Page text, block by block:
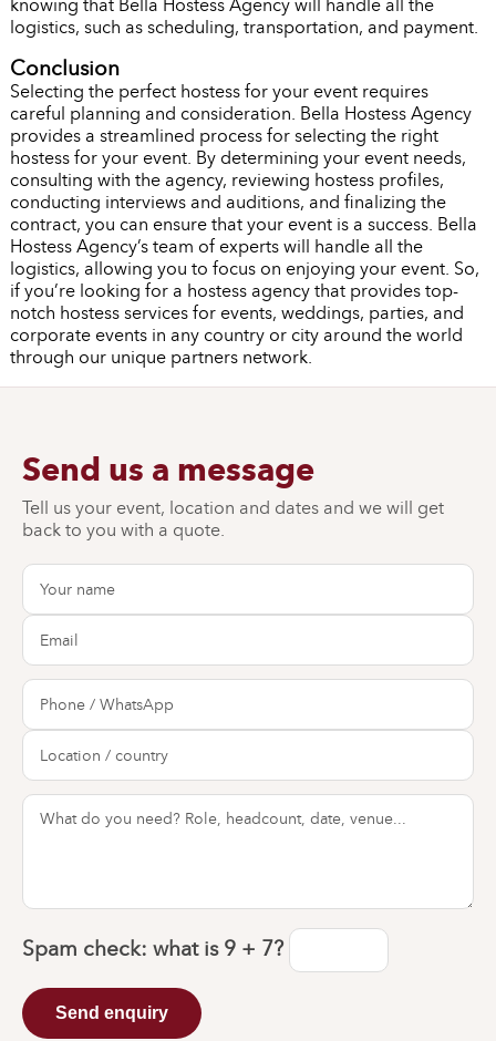
knowing that Bella Hostess Agency will handle all the
logistics, such as scheduling, transportation, and payment.
Conclusion
Selecting the perfect hostess for your event requires
careful planning and consideration. Bella Hostess Agency
provides a streamlined process for selecting the right
hostess for your event. By determining your event needs,
consulting with the agency, reviewing hostess profiles,
conducting interviews and auditions, and finalizing the
contract, you can ensure that your event is a success. Bella
Hostess Agency’s team of experts will handle all the
logistics, allowing you to focus on enjoying your event. So,
if you’re looking for a hostess agency that provides top-
notch hostess services for events, weddings, parties, and
corporate events in any country or city around the world
through our unique partners network.
Send us a message
Tell us your event, location and dates and we will get
back to you with a quote.
Spam check: what is 9 + 7?
Send enquiry